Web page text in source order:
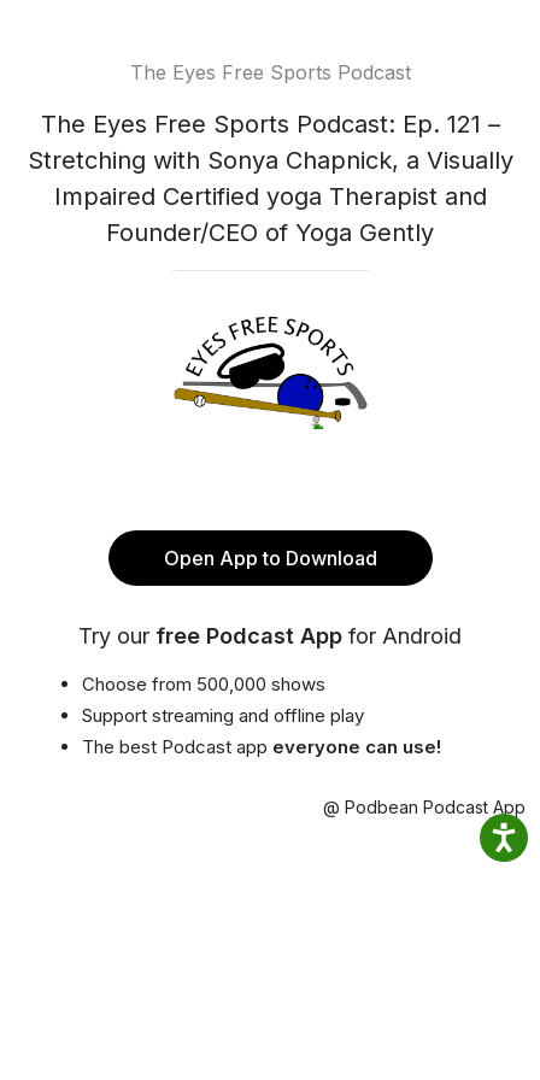
The Eyes Free Sports Podcast
The Eyes Free Sports Podcast: Ep. 121 –
Stretching with Sonya Chapnick, a Visually
Impaired Certified yoga Therapist and
Founder/CEO of Yoga Gently
Open App to Download
Try our free Podcast App for Android
Choose from 500,000 shows
Support streaming and offline play
The best Podcast app everyone can use!
@ Podbean Podcast App